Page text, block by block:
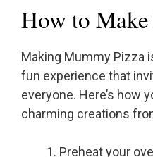
How to
Making Mummy Pizza
fun experience that
everyone. Here’s how
charming creations
Preheat your